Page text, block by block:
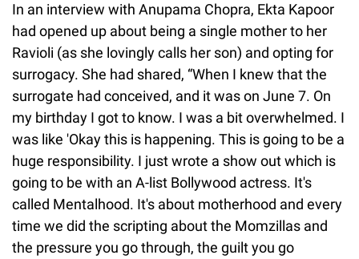
In an interview with Anupama Chopra, Ekta Kapoor
had opened up about being a single mother to her
Ravioli (as she lovingly calls her son) and opting for
surrogacy. She had shared, “When I knew that the
surrogate had conceived, and it was on June 7. On
my birthday I got to know. I was a bit overwhelmed. I
was like 'Okay this is happening. This is going to be a
huge responsibility. I just wrote a show out which is
going to be with an A-list Bollywood actress. It's
called Mentalhood. It's about motherhood and every
time we did the scripting about the Momzillas and
the pressure you go through, the guilt you go